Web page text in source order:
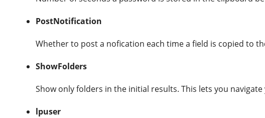
PostNotification
Whether to post a nofication each time a field is copied to
ShowFolders
Show only folders in the initial results. This lets you
lpuser